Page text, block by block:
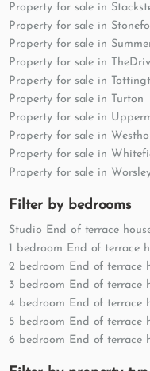
Property for sale in
Property for sale in
Property for sale in
Property for sale in
Property for sale in
Property for sale in Turton
Property for sale in
Property for sale in
Property for sale in
Property for sale in
Filter by bedrooms
Studio End of terrace
1 bedroom End of terrace
2 bedroom End of terrace
3 bedroom End of terrace
4 bedroom End of terrace
5 bedroom End of terrace
6 bedroom End of terrace